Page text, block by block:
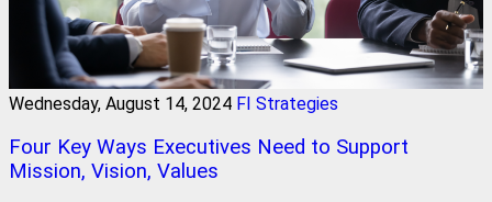
Wednesday, August 14, 2024 FI Strategies
Four Key Ways Executives Need to Support
Mission, Vision, Values